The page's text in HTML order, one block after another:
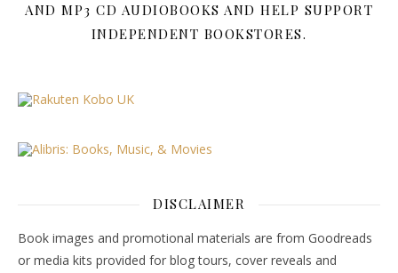
AND MP3 CD AUDIOBOOKS AND HELP SUPPORT
INDEPENDENT BOOKSTORES.
DISCLAIMER
Book images and promotional materials are from Goodreads
or media kits provided for blog tours, cover reveals and